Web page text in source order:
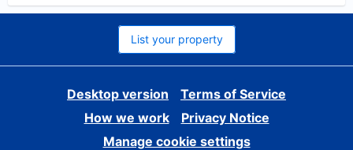
List your property
Desktop version
Terms of Service
How we work
Privacy Notice
Manage cookie settings